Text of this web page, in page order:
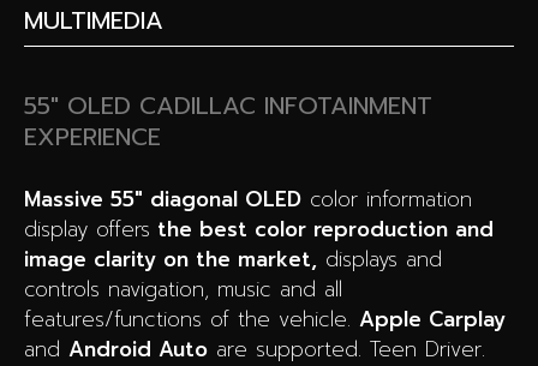
MULTIMEDIA
55″ OLED CADILLAC INFOTAINMENT
EXPERIENCE
Massive 55″ diagonal OLED color information
display offers the best color reproduction and
image clarity on the market, displays and
controls navigation, music and all
features/functions of the vehicle. Apple Carplay
and Android Auto are supported. Teen Driver.